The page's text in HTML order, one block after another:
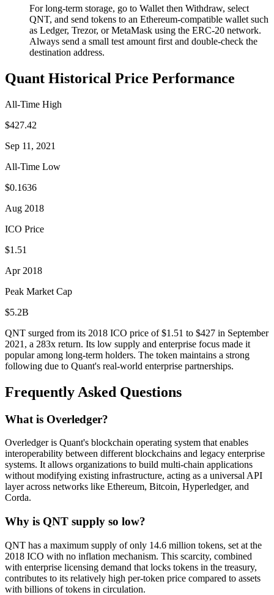
For long-term storage, go to Wallet then Withdraw, select
QNT, and send tokens to an Ethereum-compatible wallet such
as Ledger, Trezor, or MetaMask using the ERC-20 network.
Always send a small test amount first and double-check the
destination address.
Quant Historical Price Performance
All-Time High
$427.42
Sep 11, 2021
All-Time Low
$0.1636
Aug 2018
ICO Price
$1.51
Apr 2018
Peak Market Cap
$5.2B
QNT surged from its 2018 ICO price of $1.51 to $427 in September
2021, a 283x return. Its low supply and enterprise focus made it
popular among long-term holders. The token maintains a strong
following due to Quant's real-world enterprise partnerships.
Frequently Asked Questions
What is Overledger?
Overledger is Quant's blockchain operating system that enables
interoperability between different blockchains and legacy enterprise
systems. It allows organizations to build multi-chain applications
without modifying existing infrastructure, acting as a universal API
layer across networks like Ethereum, Bitcoin, Hyperledger, and
Corda.
Why is QNT supply so low?
QNT has a maximum supply of only 14.6 million tokens, set at the
2018 ICO with no inflation mechanism. This scarcity, combined
with enterprise licensing demand that locks tokens in the treasury,
contributes to its relatively high per-token price compared to assets
with billions of tokens in circulation.